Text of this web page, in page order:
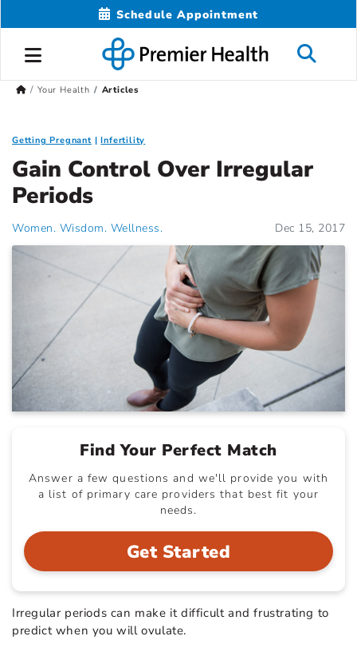
Schedule Appointment
Your Health Articles
Getting Pregnant Infertility
Gain Control Over Irregular
Periods
Women. Wisdom. Wellness. Dec 15, 2017
Find Your Perfect Match
Answer a few questions and we'll provide you with
a list of primary care providers that best fit your
needs.
Get Started
Irregular periods can make it difficult and frustrating to
predict when you will ovulate.